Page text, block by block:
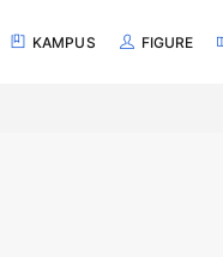
KAMPUS FIGURE